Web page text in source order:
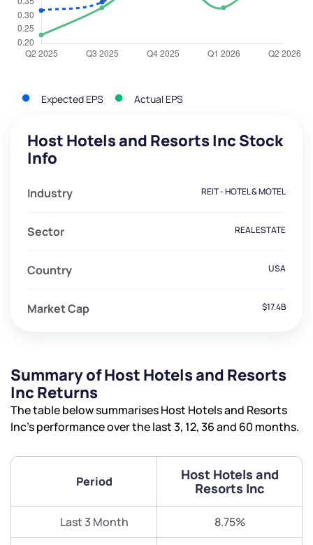
Expected EPS Actual EPS
Host Hotels and Resorts Inc Stock
Info
Industry REIT - HOTEL & MOTEL
Sector REAL ESTATE
Country USA
Market Cap $17.4B
Summary of Host Hotels and Resorts
Inc Returns
The table below summarises Host Hotels and Resorts
Inc’s performance over the last 3, 12, 36 and 60 months.
Period
Host Hotels and
Resorts Inc
Last 3 Month 8.75%